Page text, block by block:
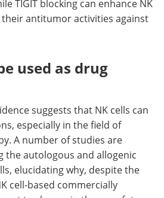
TIGIT blocking can enhance NK
antitumor activities against
used as drug
suggests that NK cells can
especially in the field of
A number of studies are
the autologous and allogenic
elucidating why, despite the
cell-based commercially